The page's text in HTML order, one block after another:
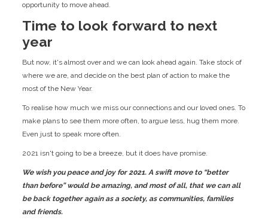
opportunity to move ahead.
Time to look forward to next
year
But now, it's almost over and we can look ahead again. Take stock of
where we are, and decide on the best plan of action to make the
most of the New Year.
To realise how much we miss our connections and our loved ones. To
make plans to see them more often, to argue less, hug them more.
Even just to speak more often.
2021 isn't going to be a breeze, but it does have promise.
We wish you peace and joy for 2021. A swift move to “better
than before” would be amazing, and most of all, that we can all
be back together again as a society, as communities, families
and friends.